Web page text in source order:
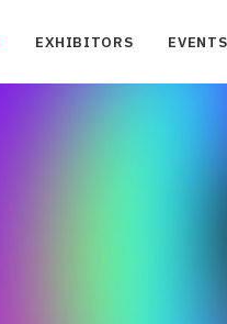
EXHIBITORS EVENTS